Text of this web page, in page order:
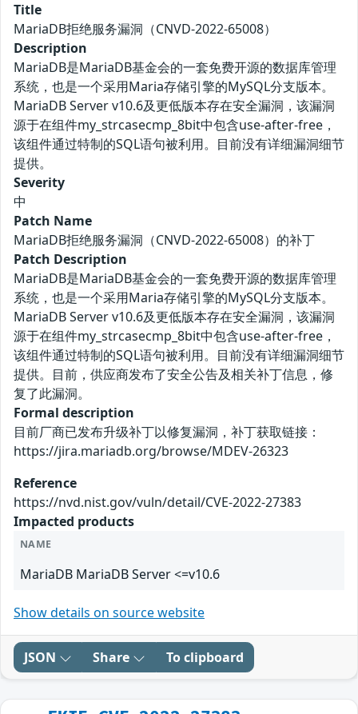
Title
MariaDB拒绝服务漏洞（CNVD-2022-65008）
Description
MariaDB是MariaDB基金会的一套免费开源的数据库管理
系统，也是一个采用Maria存储引擎的MySQL分支版本。
MariaDB Server v10.6及更低版本存在安全漏洞，该漏洞
源于在组件my_strcasecmp_8bit中包含use-after-free，
该组件通过特制的SQL语句被利用。目前没有详细漏洞细节
提供。
Severity
中
Patch Name
MariaDB拒绝服务漏洞（CNVD-2022-65008）的补丁
Patch Description
MariaDB是MariaDB基金会的一套免费开源的数据库管理
系统，也是一个采用Maria存储引擎的MySQL分支版本。
MariaDB Server v10.6及更低版本存在安全漏洞，该漏洞
源于在组件my_strcasecmp_8bit中包含use-after-free，
该组件通过特制的SQL语句被利用。目前没有详细漏洞细节
提供。目前，供应商发布了安全公告及相关补丁信息，修
复了此漏洞。
Formal description
目前厂商已发布升级补丁以修复漏洞，补丁获取链接：
https://jira.mariadb.org/browse/MDEV-26323
Reference
https://nvd.nist.gov/vuln/detail/CVE-2022-27383
Impacted products
NAME
MariaDB MariaDB Server <=v10.6
Show details on source website
JSON Share To clipboard